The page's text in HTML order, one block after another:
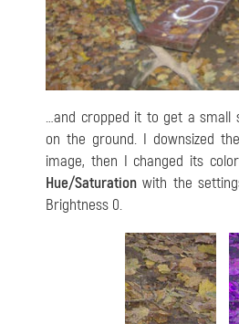
…and cropped it to get a small
on the ground. I downsized
image, then I changed its
Hue/Saturation with the
Brightness 0.